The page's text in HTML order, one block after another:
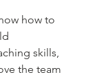
how to
skills,
the team